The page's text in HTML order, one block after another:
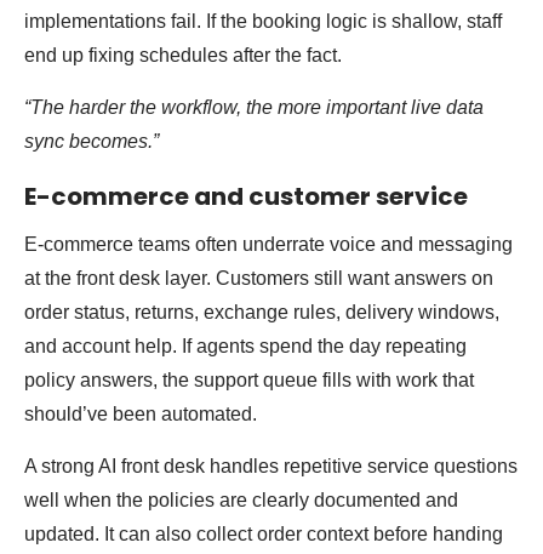
implementations fail. If the booking logic is shallow, staff
end up fixing schedules after the fact.
“The harder the workflow, the more important live data
sync becomes.”
E-commerce and customer service
E-commerce teams often underrate voice and messaging
at the front desk layer. Customers still want answers on
order status, returns, exchange rules, delivery windows,
and account help. If agents spend the day repeating
policy answers, the support queue fills with work that
should’ve been automated.
A strong AI front desk handles repetitive service questions
well when the policies are clearly documented and
updated. It can also collect order context before handing